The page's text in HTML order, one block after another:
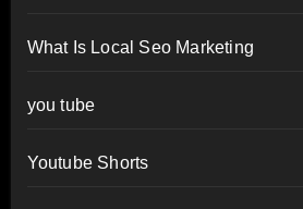
What Is Local Seo Marketing
you tube
Youtube Shorts